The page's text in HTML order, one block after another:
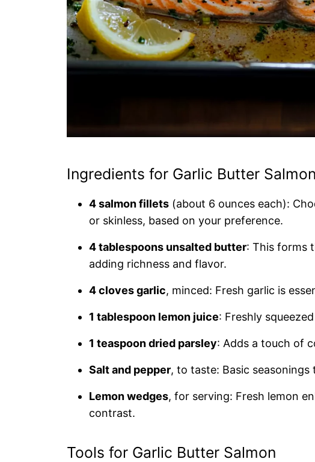
Ingredients for Garlic Butter Salmon
4 salmon fillets (about 6 ounces each):
or skinless, based on your preference.
4 tablespoons unsalted butter: This forms
adding richness and flavor.
4 cloves garlic, minced: Fresh garlic is
1 tablespoon lemon juice: Freshly
1 teaspoon dried parsley: Adds a touch of
Salt and pepper, to taste: Basic
Lemon wedges, for serving: Fresh lemon
contrast.
Tools for Garlic Butter Salmon